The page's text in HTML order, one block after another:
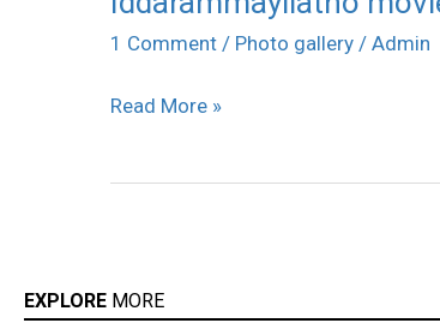
1 Comment / Photo gallery / Admin
movie
photos
Read More »
EXPLORE MORE